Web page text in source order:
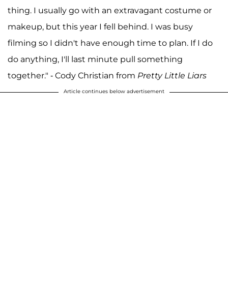
thing. I usually go with an extravagant costume or
makeup, but this year I fell behind. I was busy
filming so I didn't have enough time to plan. If I do
do anything, I'll last minute pull something
together." - Cody Christian from Pretty Little Liars
Article continues below advertisement